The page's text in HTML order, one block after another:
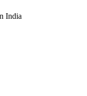
India